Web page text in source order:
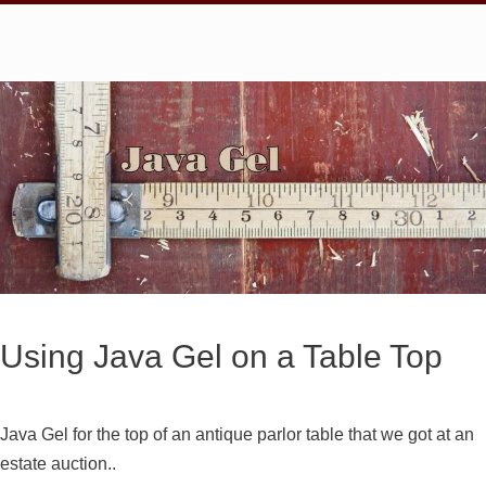
Using Java Gel on a Table Top
Java Gel for the top of an antique parlor table that we got at an
estate auction..